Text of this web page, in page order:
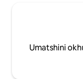
Umatshini